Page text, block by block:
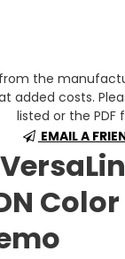
the
added costs.
listed or the PDF
EMAIL A